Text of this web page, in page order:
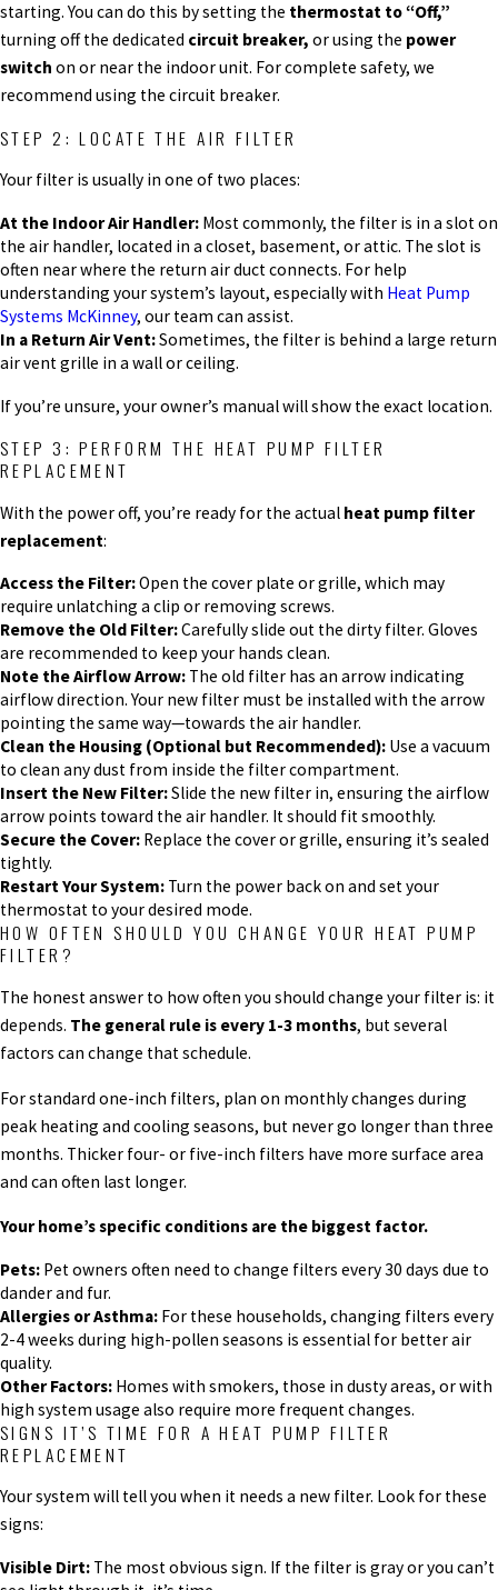
starting. You can do this by setting the thermostat to “Off,”
turning off the dedicated circuit breaker, or using the power
switch on or near the indoor unit. For complete safety, we
recommend using the circuit breaker.
STEP 2: LOCATE THE AIR FILTER
Your filter is usually in one of two places:
At the Indoor Air Handler: Most commonly, the filter is in a slot on
the air handler, located in a closet, basement, or attic. The slot is
often near where the return air duct connects. For help
understanding your system’s layout, especially with Heat Pump
Systems McKinney, our team can assist.
In a Return Air Vent:Sometimes, the filter is behind a large return
air vent grille in a wall or ceiling.
If you’re unsure, your owner’s manual will show the exact location.
STEP 3: PERFORM THE HEAT PUMP FILTER
REPLACEMENT
With the power off, you’re ready for the actual heat pump filter
replacement:
Access the Filter:Open the cover plate or grille, which may
require unlatching a clip or removing screws.
Remove the Old Filter:Carefully slide out the dirty filter. Gloves
are recommended to keep your hands clean.
Note the Airflow Arrow: The old filter has an arrow indicating
airflow direction. Your new filter must be installed with the arrow
pointing the same way—towards the air handler.
Clean the Housing (Optional but Recommended): Use a vacuum
to clean any dust from inside the filter compartment.
Insert the New Filter:Slide the new filter in, ensuring the airflow
arrow points toward the air handler. It should fit smoothly.
Secure the Cover: Replace the cover or grille, ensuring it’s sealed
tightly.
Restart Your System: Turn the power back on and set your
thermostat to your desired mode.
HOW OFTEN SHOULD YOU CHANGE YOUR HEAT PUMP
FILTER?
The honest answer to how often you should change your filter is: it
depends. The general rule is every 1-3 months, but several
factors can change that schedule.
For standard one-inch filters, plan on monthly changes during
peak heating and cooling seasons, but never go longer than three
months. Thicker four- or five-inch filters have more surface area
and can often last longer.
Your home’s specific conditions are the biggest factor.
Pets: Pet owners often need to change filters every 30 days due to
dander and fur.
Allergies or Asthma: For these households, changing filters every
2-4 weeks during high-pollen seasons is essential for better air
quality.
Other Factors: Homes with smokers, those in dusty areas, or with
high system usage also require more frequent changes.
SIGNS IT’S TIME FOR A HEAT PUMP FILTER
REPLACEMENT
Your system will tell you when it needs a new filter. Look for these
signs:
Visible Dirt: The most obvious sign. If the filter is gray or you can’t